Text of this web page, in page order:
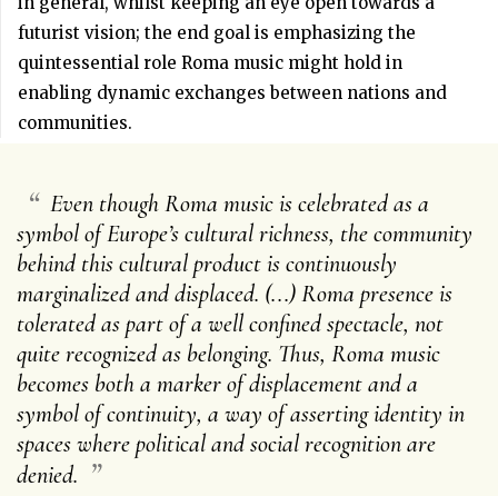
futurist vision; the end goal is emphasizing the
quintessential role Roma music might hold in
enabling dynamic exchanges between nations and
communities.
“ Even though Roma music is celebrated as a
symbol of Europe’s cultural richness, the community
behind this cultural product is continuously
marginalized and displaced. (...) Roma presence is
tolerated as part of a well confined spectacle, not
quite recognized as belonging. Thus, Roma music
becomes both a marker of displacement and a
symbol of continuity, a way of asserting identity in
spaces where political and social recognition are
denied. ”